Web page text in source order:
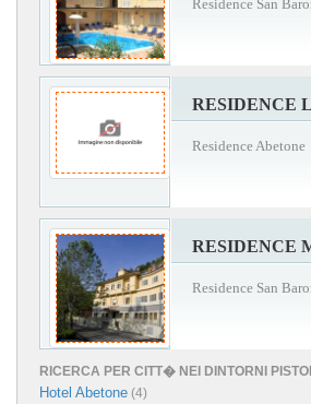
Residence San
RESIDENCE
Residence Abetone
RESIDENCE
Residence San
RICERCA PER CITT� NEI DINTORNI
Hotel Abetone (4)